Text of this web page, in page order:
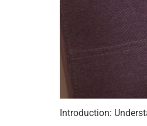
Introduction: